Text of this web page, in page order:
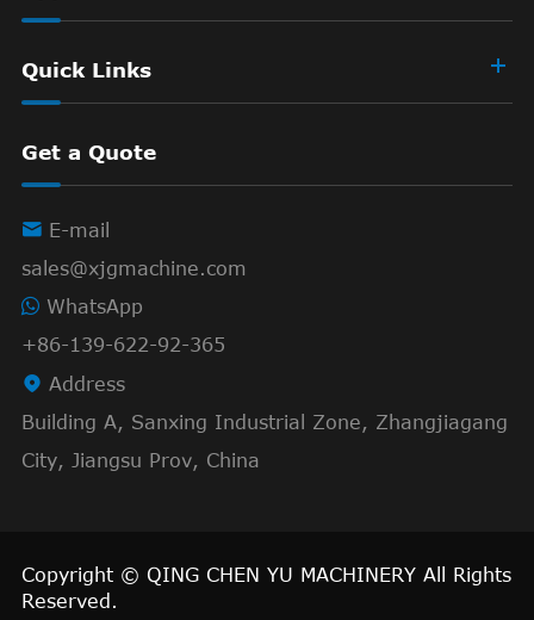
Quick Links
Get a Quote
 E-mail
sales@xjgmachine.com
WhatsApp
+86-139-622-92-365
 Address
Building A, Sanxing Industrial Zone, Zhangjiagang
City, Jiangsu Prov, China
Copyright © QING CHEN YU MACHINERY All Rights
Reserved.